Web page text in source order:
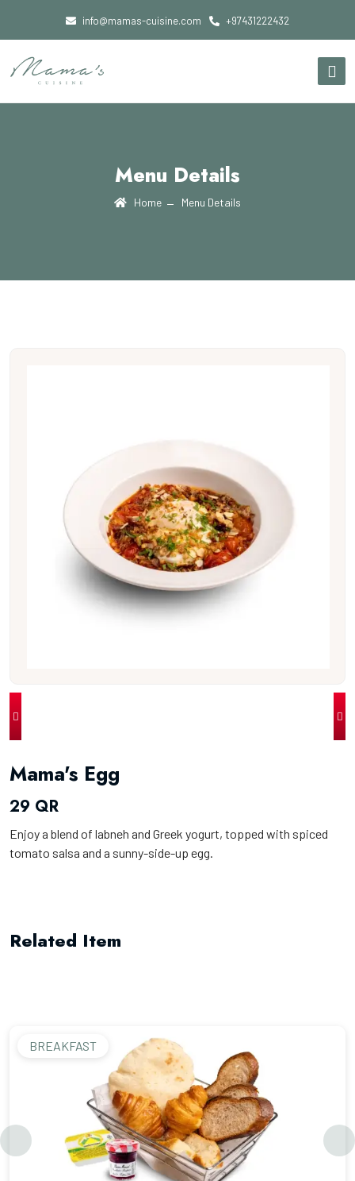
info@mamas-cuisine.com +97431222432
Menu Details
Home Menu Details
Mama's Egg
29 QR
Enjoy a blend of labneh and Greek yogurt, topped with spiced
tomato salsa and a sunny-side-up egg.
Related Item
BREAKFAST